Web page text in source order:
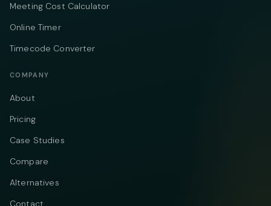
Meeting Cost Calculator
Online Timer
Timecode Converter
COMPANY
About
Pricing
Case Studies
Compare
Alternatives
Contact